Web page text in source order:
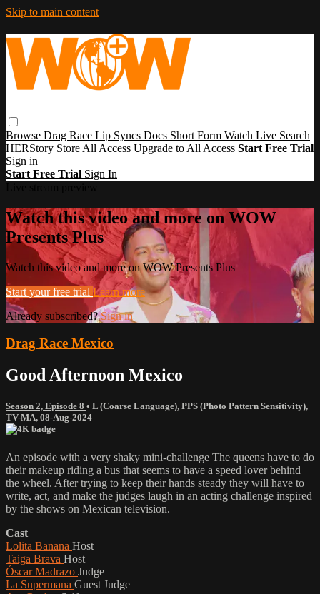
Skip to main content
Browse Drag Race Lip Syncs Docs Short Form Watch Live Search
HERStory Store All Access Upgrade to All Access Start Free Trial
Sign in
Start Free Trial Sign In
Watch this video and more on WOW
Presents Plus
Watch this video and more on WOW Presents Plus
Start your free trial Learn more
Already subscribed?Sign in
Drag Race Mexico
Good Afternoon Mexico
Season 2, Episode 8 • L (Coarse Language), PPS (Photo Pattern Sensitivity),
TV-MA, 08-Aug-2024
An episode with a very shaky mini-challenge The queens have to do
their makeup riding a bus that seems to have a speed lover behind
the wheel. After trying to keep their hands steady they will have to
write, act, and make the judges laugh in an acting challenge inspired
by the shows on Mexican television.
Cast
Lolita Banana Host
Taiga Brava Host
Óscar Madrazo Judge
La Supermana Guest Judge